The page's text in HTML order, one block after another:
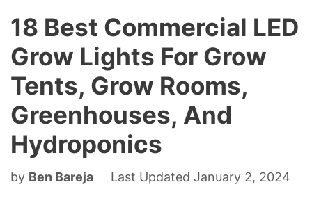
18 Best Commercial LED
Grow Lights For Grow
Tents, Grow Rooms,
Greenhouses, And
Hydroponics
by Ben Bareja Last Updated January 2, 2024